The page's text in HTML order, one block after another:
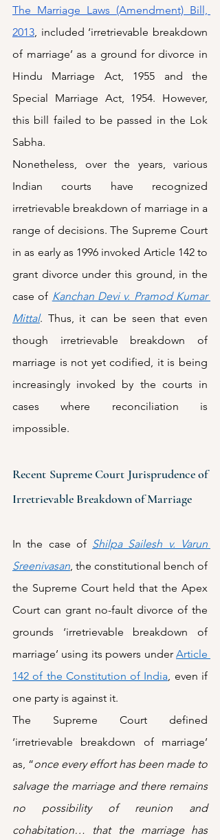
The Marriage Laws (Amendment) Bill,
2013, included ‘irretrievable breakdown
of marriage’ as a ground for divorce in
Hindu Marriage Act, 1955 and the
Special Marriage Act, 1954. However,
this bill failed to be passed in the Lok
Sabha.
Nonetheless, over the years, various
Indian courts have recognized
irretrievable breakdown of marriage in a
range of decisions. The Supreme Court
in as early as 1996 invoked Article 142 to
grant divorce under this ground, in the
case of Kanchan Devi v. Pramod Kumar
Mittal. Thus, it can be seen that even
though irretrievable breakdown of
marriage is not yet codified, it is being
increasingly invoked by the courts in
cases where reconciliation is
impossible.
Recent Supreme Court Jurisprudence of
Irretrievable Breakdown of Marriage
In the case of Shilpa Sailesh v. Varun
Sreenivasan, the constitutional bench of
the Supreme Court held that the Apex
Court can grant no-fault divorce of the
grounds ‘irretrievable breakdown of
marriage’ using its powers under Article
142 of the Constitution of India, even if
one party is against it.
The Supreme Court defined
‘irretrievable breakdown of marriage’
as, “once every effort has been made to
salvage the marriage and there remains
no possibility of reunion and
cohabitation… that the marriage has